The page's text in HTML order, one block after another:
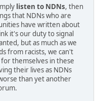
listen to NDNs, then
that NDNs who are
have written about
it's our duty to signal
but as much as we
from racists, we can't
themselves in these
their lives as NDNs
than yet another